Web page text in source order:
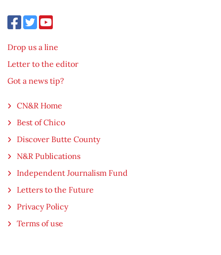
Drop us a line
Letter to the editor
Got a news tip?
CN&R Home
Best of Chico
Discover Butte County
N&R Publications
Independent Journalism Fund
Letters to the Future
Privacy Policy
Terms of use